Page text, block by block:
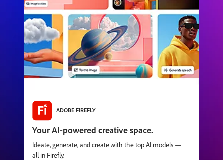
ADOBE FIREFLY
Your AI-powered creative space.
Ideate, generate, and create with the top AI models —
all in Firefly.